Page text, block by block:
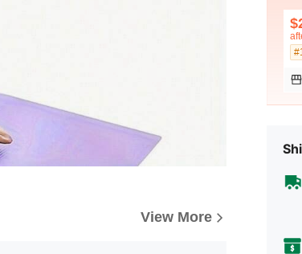
View More